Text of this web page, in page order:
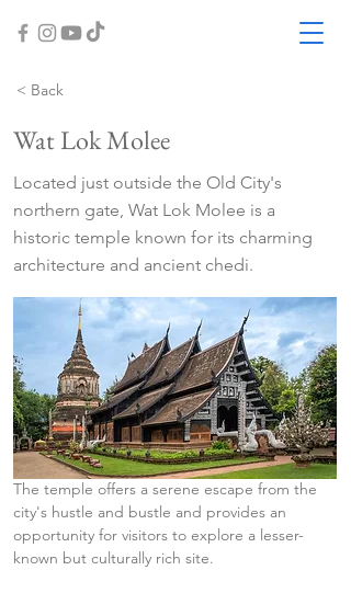
< Back
Wat Lok Molee
Located just outside the Old City's
northern gate, Wat Lok Molee is a
historic temple known for its charming
architecture and ancient chedi.
The temple offers a serene escape from the
city's hustle and bustle and provides an
opportunity for visitors to explore a lesser-
known but culturally rich site.